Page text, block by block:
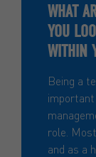
WHAT
YOU
WITHIN
Being a
role.
and as a